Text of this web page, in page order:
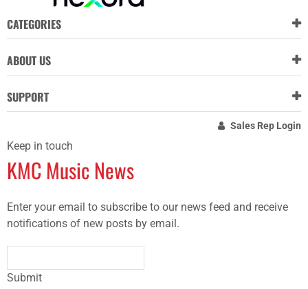
CATEGORIES
ABOUT US
SUPPORT
Sales Rep Login
Keep in touch
KMC Music News
Enter your email to subscribe to our news feed and receive
notifications of new posts by email.
Submit